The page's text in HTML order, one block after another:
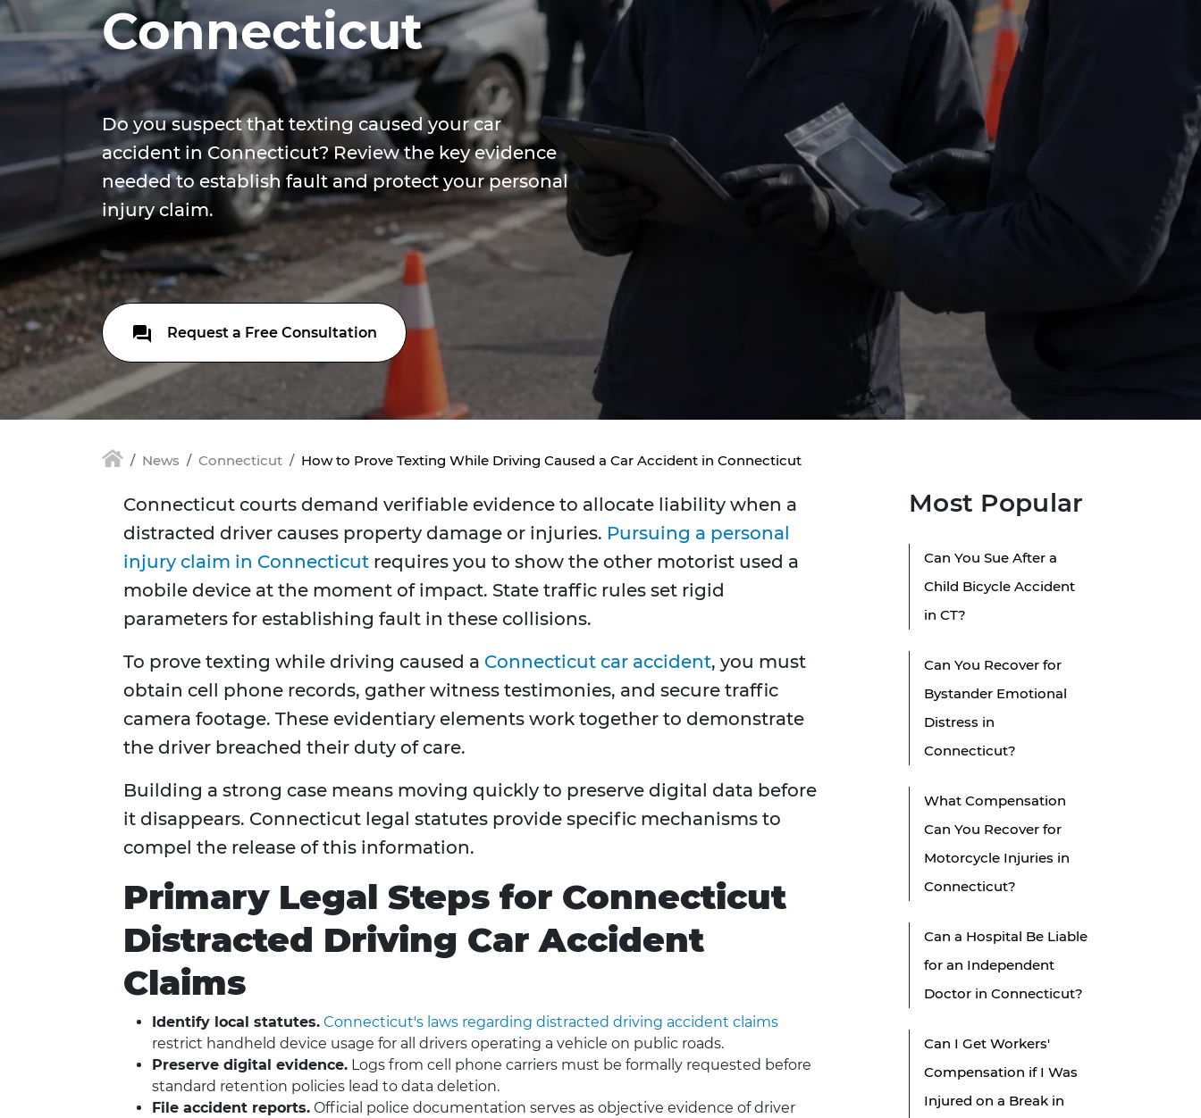
Connecticut
Do you suspect that texting caused your car
accident in Connecticut? Review the key evidence
needed to establish fault and protect your personal
injury claim.
Request a Free Consultation
News Connecticut How to Prove Texting While Driving Caused a Car Accident in Connecticut
Connecticut courts demand verifiable evidence to allocate liability when a
distracted driver causes property damage or injuries. Pursuing a personal
injury claim in Connecticut requires you to show the other motorist used a
mobile device at the moment of impact. State traffic rules set rigid
parameters for establishing fault in these collisions.
To prove texting while driving caused a Connecticut car accident, you must
obtain cell phone records, gather witness testimonies, and secure traffic
camera footage. These evidentiary elements work together to demonstrate
the driver breached their duty of care.
Building a strong case means moving quickly to preserve digital data before
it disappears. Connecticut legal statutes provide specific mechanisms to
compel the release of this information.
Primary Legal Steps for Connecticut
Distracted Driving Car Accident
Claims
Identify local statutes. Connecticut's laws regarding distracted driving accident claims
restrict handheld device usage for all drivers operating a vehicle on public roads.
Preserve digital evidence. Logs from cell phone carriers must be formally requested before
standard retention policies lead to data deletion.
File accident reports. Official police documentation serves as objective evidence of driver
Most Popular
Can You Sue After a
Child Bicycle Accident
in CT?
Can You Recover for
Bystander Emotional
Distress in
Connecticut?
What Compensation
Can You Recover for
Motorcycle Injuries in
Connecticut?
Can a Hospital Be Liable
for an Independent
Doctor in Connecticut?
Can I Get Workers'
Compensation if I Was
Injured on a Break in